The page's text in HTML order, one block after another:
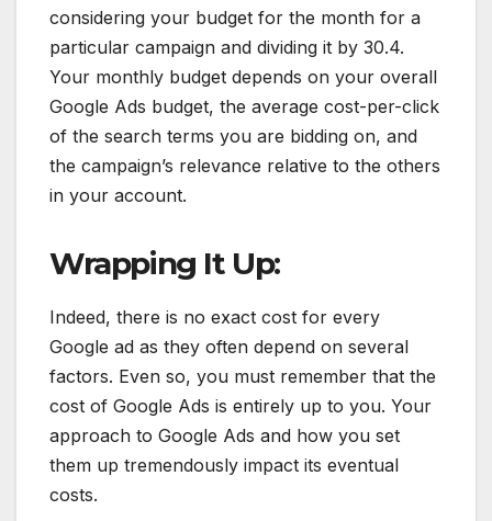
considering your budget for the month for a
particular campaign and dividing it by 30.4.
Your monthly budget depends on your overall
Google Ads budget, the average cost-per-click
of the search terms you are bidding on, and
the campaign’s relevance relative to the others
in your account.
Wrapping It Up:
Indeed, there is no exact cost for every
Google ad as they often depend on several
factors. Even so, you must remember that the
cost of Google Ads is entirely up to you. Your
approach to Google Ads and how you set
them up tremendously impact its eventual
costs.